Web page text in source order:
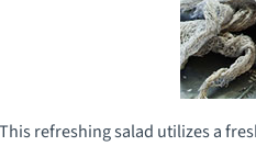
This refreshing salad utilizes a